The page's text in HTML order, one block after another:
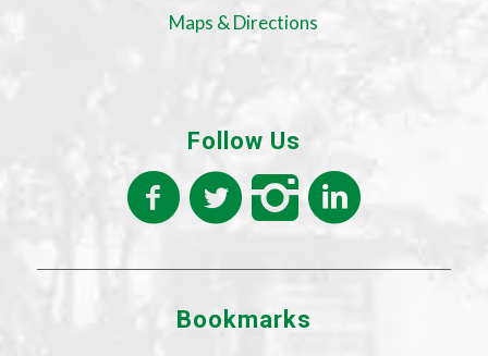
Maps & Directions
Follow Us
Bookmarks